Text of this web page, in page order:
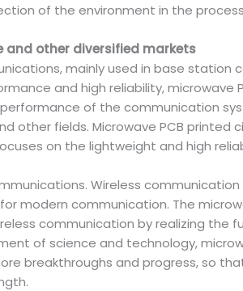
of the environment in the
and other diversified markets
mainly used in base
and high reliability,
of the communication
other fields. Microwave PCB printed
on the lightweight and high
Wireless
modern communication. The
communication by realizing the
of science and technology,
breakthroughs and progress, so